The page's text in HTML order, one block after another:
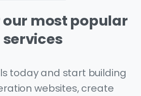
our most popular
services
today and start building
websites, create